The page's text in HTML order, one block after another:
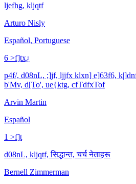
ljefhg, kljqtf
Arturo Nisly
Español, Portuguese
6 >f]tx¿
p4f/, d08nL, ;]jf, ljjfx klxn] e]63f6,
b'Mv, d[To', ue{ktg, cfTdfxTof
Arvin Martin
Español
1 >f]t
d08nL, kljqtf, सिद्धान्त, चर्च नेताहरू
Bernell Zimmerman